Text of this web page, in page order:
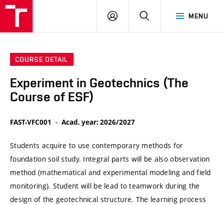
MENU
LOG
SEARCH
COURSE DETAIL
Experiment in Geotechnics (The
Course of ESF)
FAST-VFC001 Acad. year: 2026/2027
Students acquire to use contemporary methods for
foundation soil study. Integral parts will be also observation
method (mathematical and experimental modeling and field
monitoring). Student will be lead to teamwork during the
design of the geotechnical structure. The learning process